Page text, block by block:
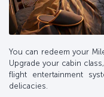
You can redeem your
Upgrade your cabin
flight entertainment
delicacies.